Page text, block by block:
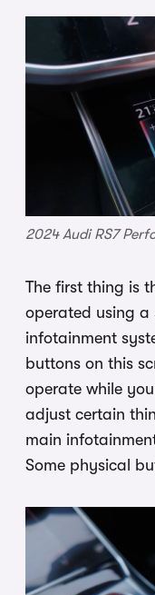
2024 Audi RS7
The first thing is
operated using a
infotainment
buttons on this
operate while
adjust certain
main
Some physical